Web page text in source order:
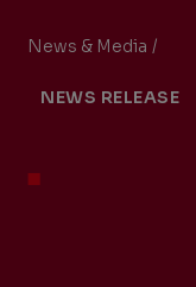
are
News & Media /
NEWS RELEASE